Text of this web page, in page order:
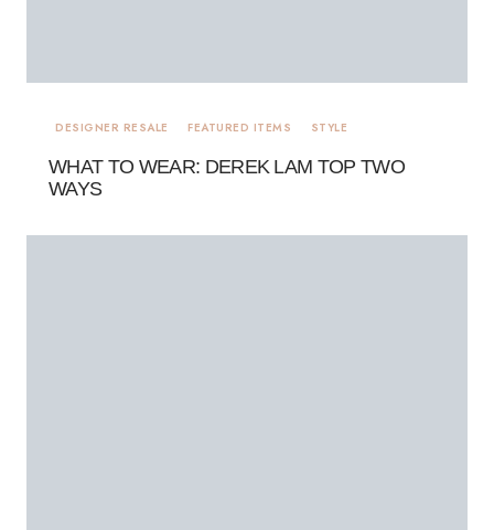
DESIGNER RESALE FEATURED ITEMS STYLE
WHAT TO WEAR: DEREK LAM TOP TWO
WAYS